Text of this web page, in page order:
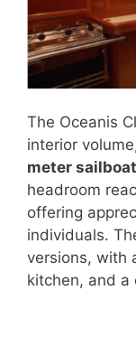
The Oceanis
interior
meter
headroom
offering
individuals.
versions, with
kitchen, and a